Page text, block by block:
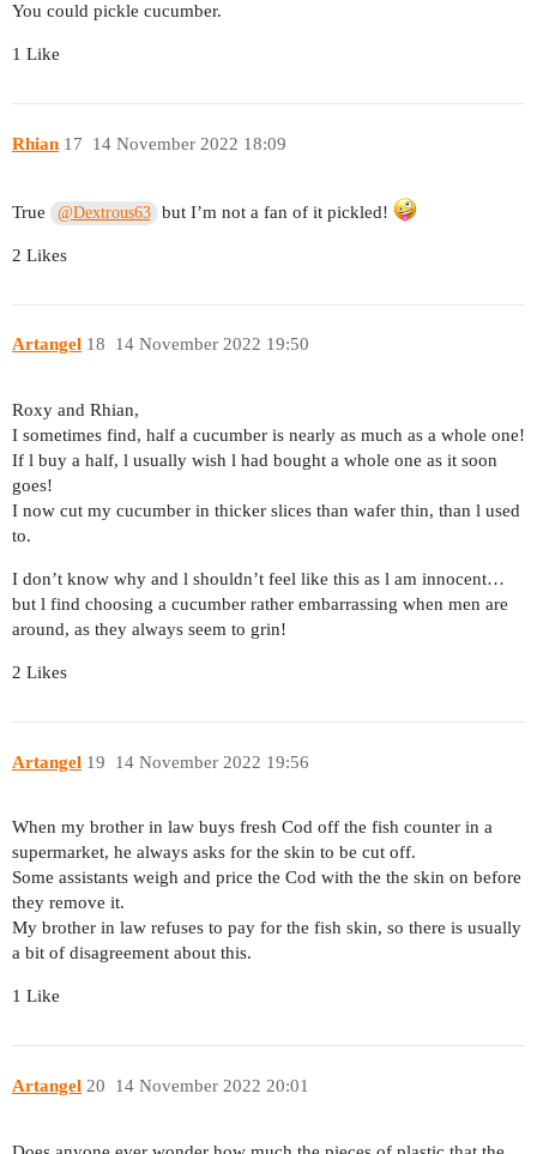
You could pickle cucumber.
1 Like
Rhian 14 November 2022 18:09
17
True @Dextrous63 but I’m not a fan of it pickled!
2 Likes
Artangel 14 November 2022 19:50
18
Roxy and Rhian,
I sometimes find, half a cucumber is nearly as much as a whole one!
If l buy a half, l usually wish l had bought a whole one as it soon
goes!
I now cut my cucumber in thicker slices than wafer thin, than l used
to.
I don’t know why and l shouldn’t feel like this as l am innocent…
but l find choosing a cucumber rather embarrassing when men are
around, as they always seem to grin!
2 Likes
Artangel 14 November 2022 19:56
19
When my brother in law buys fresh Cod off the fish counter in a
supermarket, he always asks for the skin to be cut off.
Some assistants weigh and price the Cod with the the skin on before
they remove it.
My brother in law refuses to pay for the fish skin, so there is usually
a bit of disagreement about this.
1 Like
Artangel 14 November 2022 20:01
20